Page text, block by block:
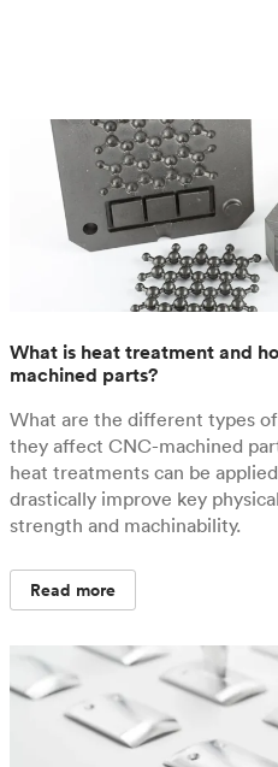
What is heat treatment and
machined parts?
What are the different types
they affect CNC-machined
heat treatments can be
drastically improve key
strength and machinability.
Read more